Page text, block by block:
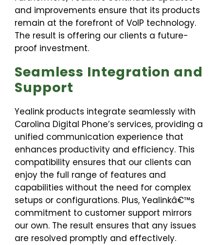
and improvements ensure that its products
remain at the forefront of VoIP technology.
The result is offering our clients a future-
proof investment.
Seamless Integration and
Support
Yealink products integrate seamlessly with
Carolina Digital Phone’s services, providing a
unified communication experience that
enhances productivity and efficiency. This
compatibility ensures that our clients can
enjoy the full range of features and
capabilities without the need for complex
setups or configurations. Plus, Yealinkâ€™s
commitment to customer support mirrors
our own. The result ensures that any issues
are resolved promptly and effectively.